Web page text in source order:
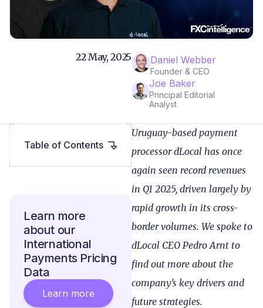
Daniel Webber
Founder & CEO
Joe Baker
Principal Editorial
Analyst
22 May, 2025
Uruguay-based payment
processor dLocal has once
again seen record revenues
in Q1 2025, driven largely by
rapid growth in its cross-
border volumes. We spoke to
dLocal CEO Pedro Arnt to
find out more about the
company’s key drivers and
future strategies.
Table of Contents
Learn more
about our
International
Payments Pricing
Data
Learn more